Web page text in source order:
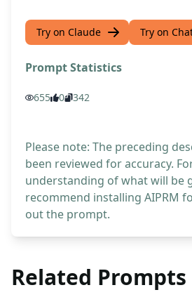
Try on Claude Try on
Prompt Statistics
655 0 342
Please note: The preceding
been reviewed for accuracy.
understanding of what will be
recommend installing AIPRM
out the prompt.
Related Prompts